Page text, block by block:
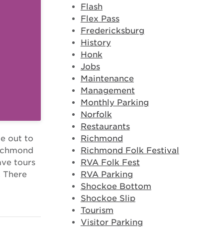
out to
tours
Flash
Flex Pass
Fredericksburg
History
Honk
Jobs
Maintenance
Management
Monthly Parking
Norfolk
Restaurants
Richmond
Richmond Folk Festival
RVA Folk Fest
RVA Parking
Shockoe Bottom
Shockoe Slip
Tourism
Visitor Parking